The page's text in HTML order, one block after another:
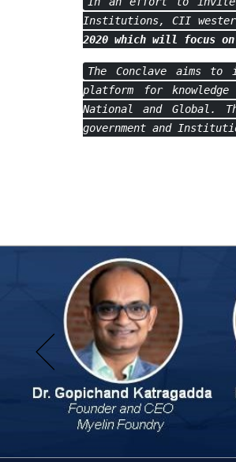
Institutions, CII
2020 which will focus
The Conclave aims
platform for
National and Global.
government and